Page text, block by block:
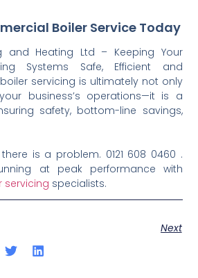
Boiler Service Today
and Heating Ltd – Keeping Your
Systems Safe, Efficient and
servicing is ultimately not only
business’s operations—it is a
safety, bottom-line savings,
is a problem. 0121 608 0460 .
at peak performance with
servicing specialists.
Next